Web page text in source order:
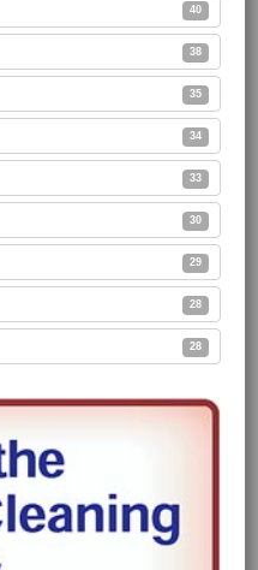
40
38
35
34
33
30
29
28
28